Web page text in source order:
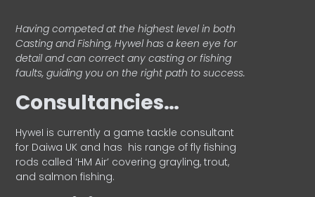
Having competed at the highest level in both
Casting and Fishing, Hywel has a keen eye for
detail and can correct any casting or fishing
faults, guiding you on the right path to success.
Consultancies…
HyweI is currently a game tackle consultant
for Daiwa UK and has his range of fly fishing
rods called ‘HM Air’ covering grayling, trout,
and salmon fishing.